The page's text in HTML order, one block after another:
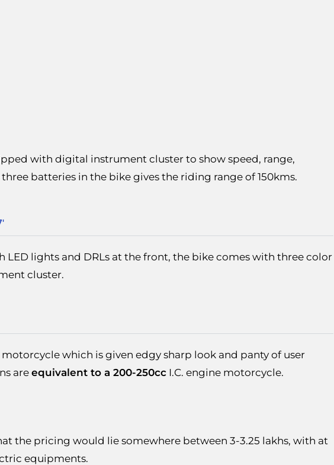
with digital instrument cluster to show speed, range,
batteries in the bike gives the riding range of 150kms.
LED lights and DRLs at the front, the bike comes with three color
cluster.
which is given edgy sharp look and panty of user
are equivalent to a 200-250cc I.C. engine motorcycle.
pricing would lie somewhere between 3-3.25 lakhs, with at
equipments.